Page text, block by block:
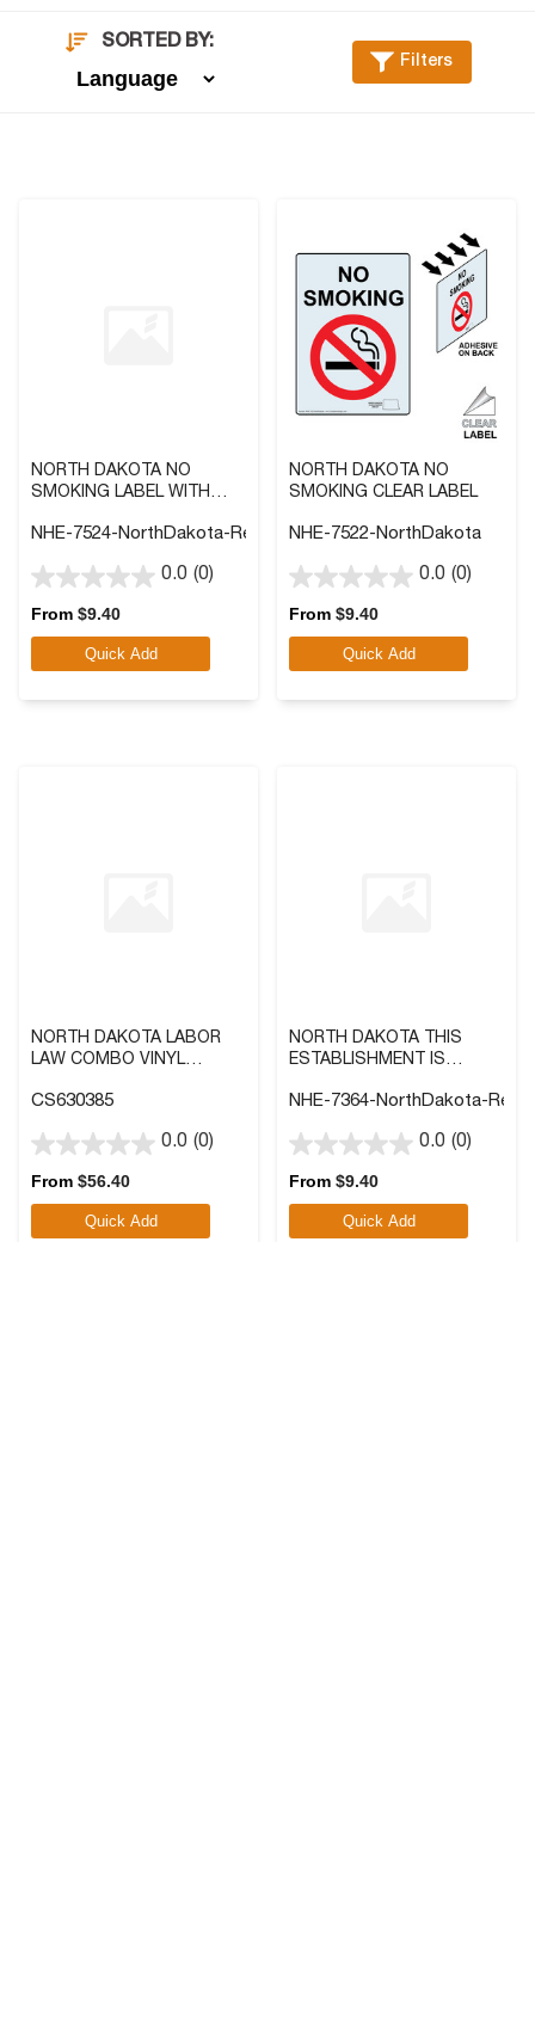
Filters
SORTED BY:
NORTH DAKOTA NO
SMOKING LABEL WITH
NHE-7524-NorthDakota-Reverse
0.0 (0)
0.0
out
of
stars.
From $9.40
Quick Add
NORTH DAKOTA NO
SMOKING CLEAR LABEL
NHE-7522-NorthDakota
0.0 (0)
0.0
out
of
stars.
From $9.40
Quick Add
NORTH DAKOTA LABOR
LAW COMBO VINYL
CS630385
0.0 (0)
0.0
out
of
stars.
From $56.40
Quick Add
NORTH DAKOTA THIS
ESTABLISHMENT IS
FRONT ADHESIVE
NHE-7364-NorthDakota-
0.0 (0)
0.0
out
of
stars.
From $9.40
Quick Add